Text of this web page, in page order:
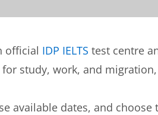
official IDP IELTS test centre
for study, work, and migration,
available dates, and